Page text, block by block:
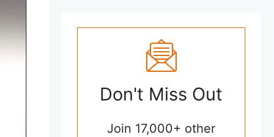
Don't Miss Out
Join 17,000+ other